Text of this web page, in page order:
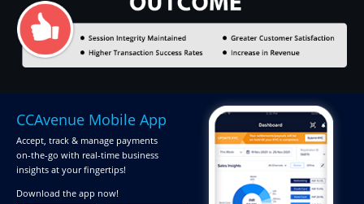
CCAvenue Mobile App
Accept, track & manage payments
on-the-go with real-time business
insights at your fingertips!
Download the app now!